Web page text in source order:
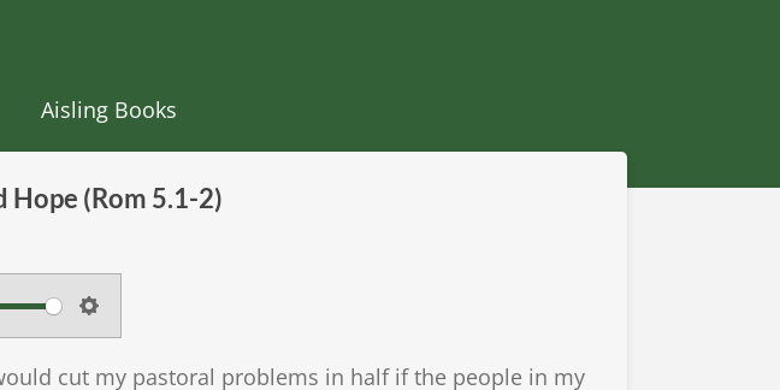
Aisling Books
(Rom 5.1-2)
S
e
cut my pastoral problems in half if the people in my